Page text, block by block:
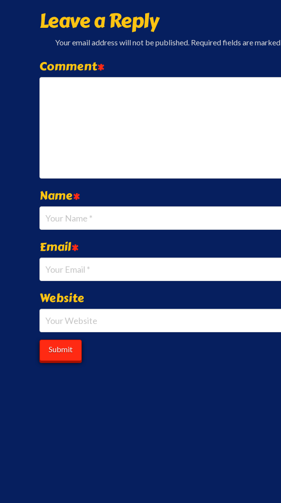
Leave a Reply
Your email address will not be published. Required fields are marked
Comment*
Name*
Email*
Website